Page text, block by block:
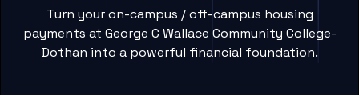
Turn your on-campus / off-campus housing
payments at George C Wallace Community College-
Dothan into a powerful financial foundation.